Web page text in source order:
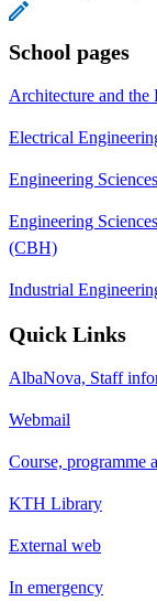
School pages
Architecture and
Electrical
Engineering
Engineering
(CBH)
Industrial
Quick Links
AlbaNova, Staff
Webmail
Course, programme
KTH Library
External web
In emergency